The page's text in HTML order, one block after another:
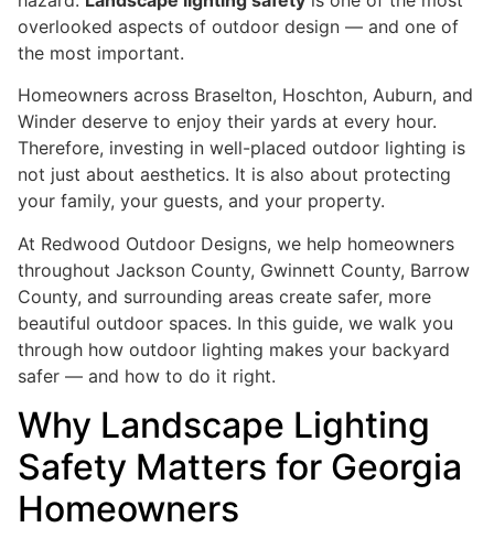
overlooked aspects of outdoor design — and one of
the most important.
Homeowners across Braselton, Hoschton, Auburn, and
Winder deserve to enjoy their yards at every hour.
Therefore, investing in well-placed outdoor lighting is
not just about aesthetics. It is also about protecting
your family, your guests, and your property.
At Redwood Outdoor Designs, we help homeowners
throughout Jackson County, Gwinnett County, Barrow
County, and surrounding areas create safer, more
beautiful outdoor spaces. In this guide, we walk you
through how outdoor lighting makes your backyard
safer — and how to do it right.
Why Landscape Lighting
Safety Matters for Georgia
Homeowners